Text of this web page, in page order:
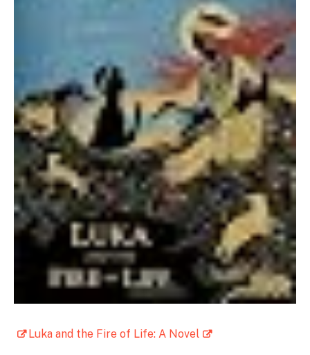
Luka and the Fire of Life: A Novel